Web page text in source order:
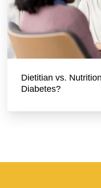
Dietitian vs.
Diabetes?